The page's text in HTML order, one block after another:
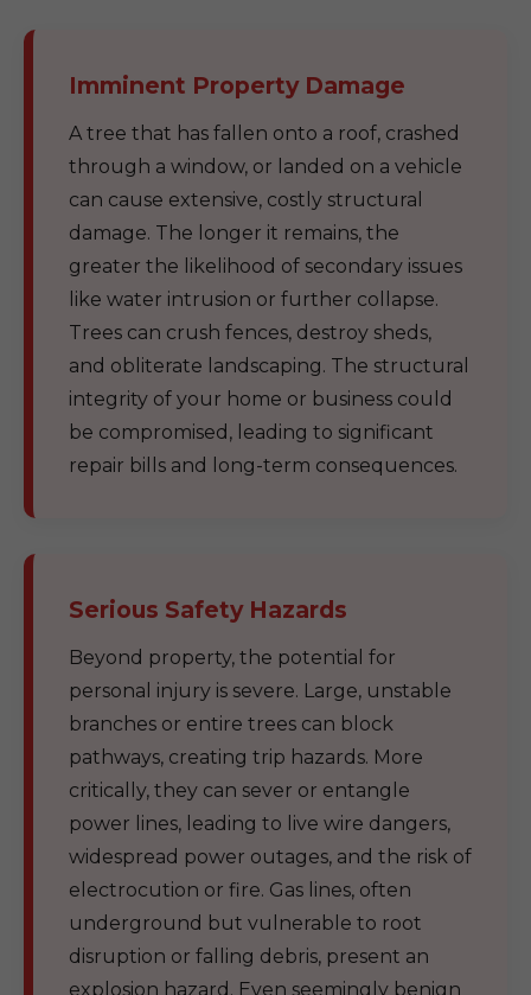
Imminent Property Damage
A tree that has fallen onto a roof, crashed
through a window, or landed on a vehicle
can cause extensive, costly structural
damage. The longer it remains, the
greater the likelihood of secondary issues
like water intrusion or further collapse.
Trees can crush fences, destroy sheds,
and obliterate landscaping. The structural
integrity of your home or business could
be compromised, leading to significant
repair bills and long-term consequences.
Serious Safety Hazards
Beyond property, the potential for
personal injury is severe. Large, unstable
branches or entire trees can block
pathways, creating trip hazards. More
critically, they can sever or entangle
power lines, leading to live wire dangers,
widespread power outages, and the risk of
electrocution or fire. Gas lines, often
underground but vulnerable to root
disruption or falling debris, present an
explosion hazard. Even seemingly benign